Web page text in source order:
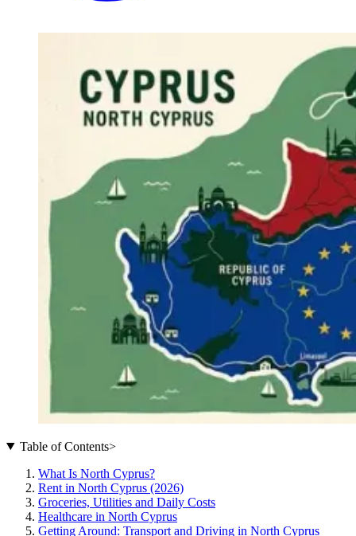
Table of Contents>
What Is North Cyprus?
Rent in North Cyprus (2026)
Groceries, Utilities and Daily Costs
Healthcare in North Cyprus
Getting Around: Transport and Driving in North Cyprus